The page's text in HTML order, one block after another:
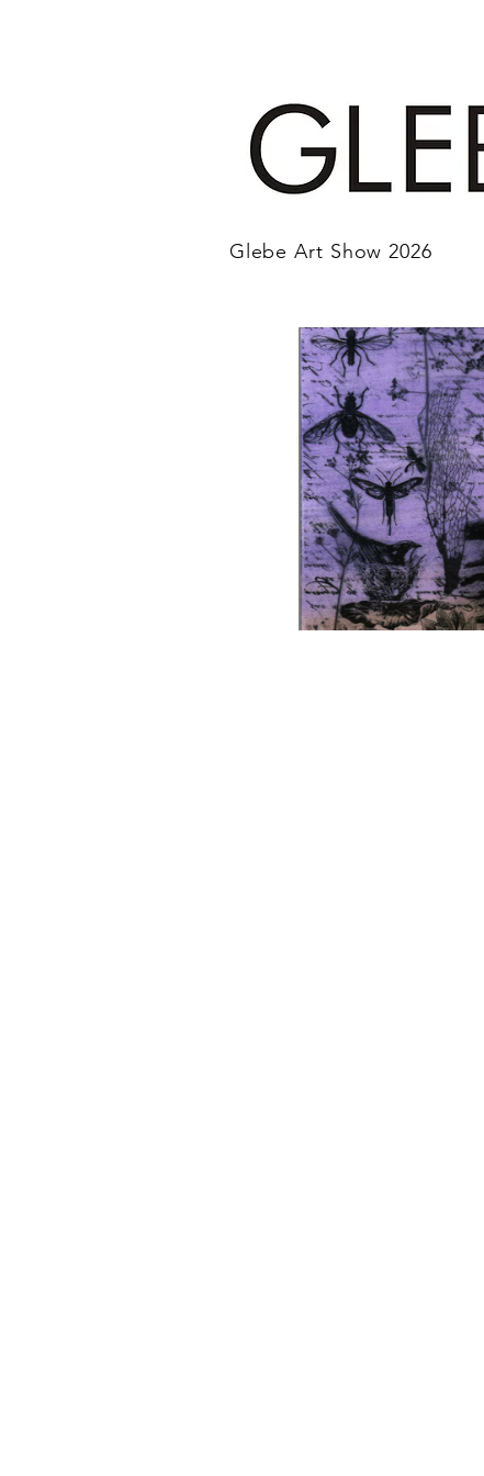
Glebe Art Show 2026